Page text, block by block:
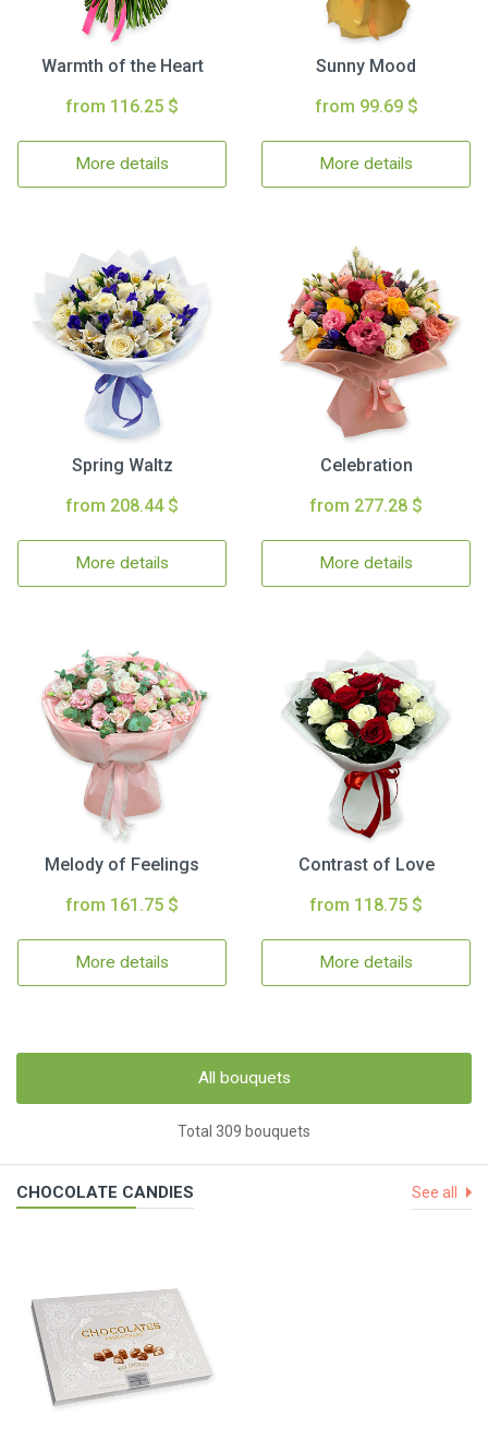
Warmth of the Heart
from 116.25 $
More details
Sunny Mood
from 99.69 $
More details
Spring Waltz
from 208.44 $
More details
Celebration
from 277.28 $
More details
Melody of Feelings
from 161.75 $
More details
Contrast of Love
from 118.75 $
More details
All bouquets
Total 309 bouquets
CHOCOLATE CANDIES See all